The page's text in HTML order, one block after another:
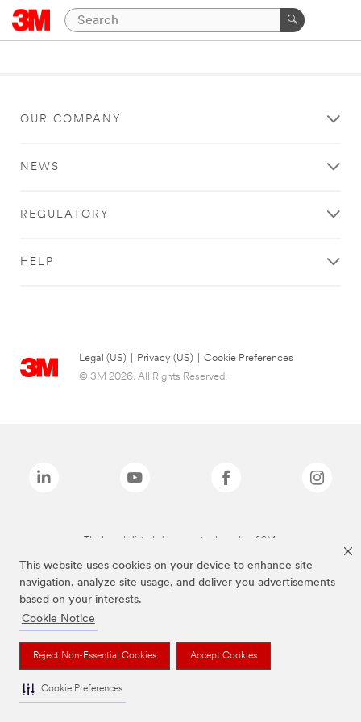
This website uses cookies on your device to enhance site
navigation, analyze site usage, and deliver you advertisements
based on your interests.
Cookie Notice
Reject Non-Essential Cookies Accept Cookies
Cookie Preferences
OUR COMPANY
NEWS
REGULATORY
HELP
Legal (US) Privacy (US)
Cookie Preferences
© 3M 2026. All Rights Reserved.
The brands listed above are trademarks of 3M.